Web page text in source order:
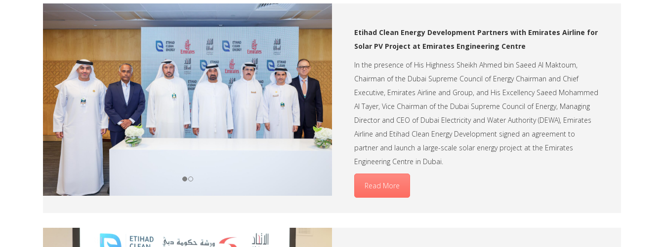
Etihad Clean Energy Development Partners with Emirates Airline for
Solar PV Project at Emirates Engineering Centre
In the presence of His Highness Sheikh Ahmed bin Saeed Al Maktoum,
Chairman of the Dubai Supreme Council of Energy Chairman and Chief
Executive, Emirates Airline and Group, and His Excellency Saeed Mohammed
Al Tayer, Vice Chairman of the Dubai Supreme Council of Energy, Managing
Director and CEO of Dubai Electricity and Water Authority (DEWA), Emirates
Airline and Etihad Clean Energy Development signed an agreement to
partner and launch a large-scale solar energy project at the Emirates
Engineering Centre in Dubai.
Read More